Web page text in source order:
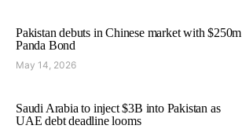
Pakistan debuts in Chinese market with $250m
Panda Bond
May 14, 2026
Saudi Arabia to inject $3B into Pakistan as
UAE debt deadline looms